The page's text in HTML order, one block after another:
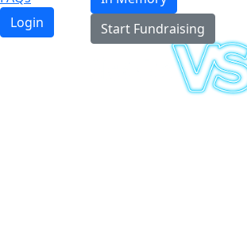
Login
Start Fundraising